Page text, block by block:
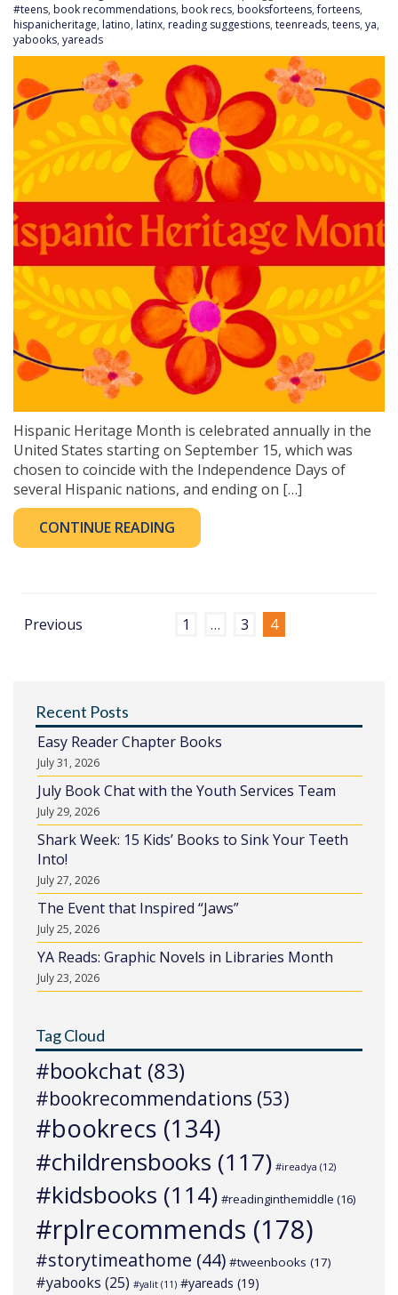
#teens, book recommendations, book recs, booksforteens,forteens,
hispanicheritage, latino, latinx, reading suggestions, teenreads, teens, ya,
yabooks, yareads
Hispanic Heritage Month is celebrated annually in the
United States starting on September 15, which was
chosen to coincide with the Independence Days of
several Hispanic nations, and ending on […]
CONTINUE READING
Previous 1 … 3 4
Recent Posts
Easy Reader Chapter Books
July 31, 2026
July Book Chat with the Youth Services Team
July 29, 2026
Shark Week: 15 Kids’ Books to Sink Your Teeth
Into!
July 27, 2026
The Event that Inspired “Jaws”
July 25, 2026
YA Reads: Graphic Novels in Libraries Month
July 23, 2026
Tag Cloud
#bookchat (83)
#bookrecommendations (53)
#bookrecs (134)
#childrensbooks (117) #ireadya (12)
#kidsbooks (114) #readinginthemiddle (16)
#rplrecommends (178)
#storytimeathome (44) #tweenbooks (17)
#yabooks (25) #yalit (11) #yareads (19)